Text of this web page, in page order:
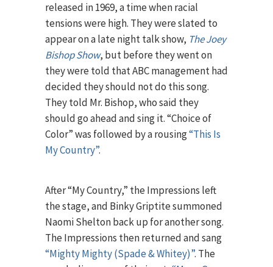
released in 1969, a time when racial
tensions were high. They were slated to
appear on a late night talk show, The Joey
Bishop Show, but before they went on
they were told that ABC management had
decided they should not do this song.
They told Mr. Bishop, who said they
should go ahead and sing it. “Choice of
Color” was followed by a rousing“This Is
My Country”.
After “My Country,” the Impressions left
the stage, and Binky Griptite summoned
Naomi Shelton back up for another song.
The Impressions then returned and sang
“Mighty Mighty (Spade & Whitey)”. The